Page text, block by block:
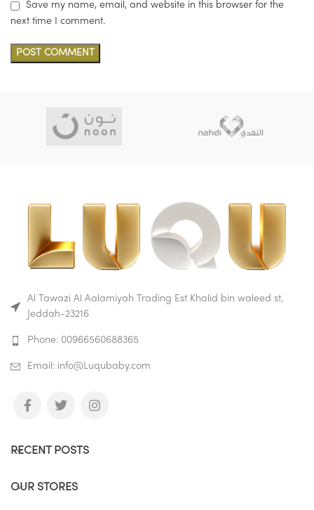
Save my name, email, and website in this browser for the
next time I comment.
Al Tawazi Al Aalamiyah Trading Est Khalid bin waleed st,
Jeddah-23216
Phone: 00966560688365
Email: info@Luqubaby.com
RECENT POSTS
OUR STORES